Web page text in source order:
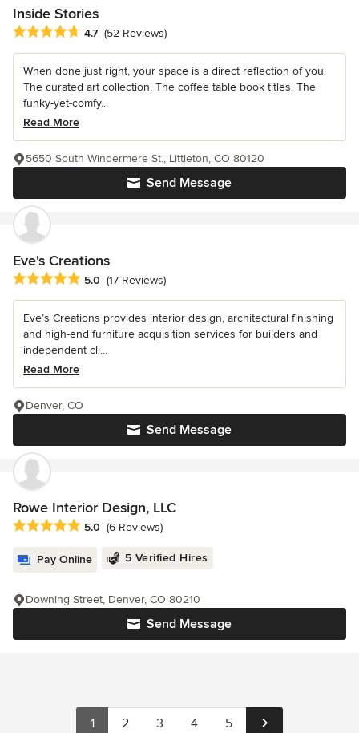
Inside Stories
Average rating: 4.7 out of 5 stars
4.7 (52 Reviews)
When done just right, your space is a direct reflection of you.
The curated art collection. The coffee table book titles. The
funky-yet-comfy...
Read More
Send Message
5650 South Windermere St., Littleton, CO 80120
Eve's Creations
Average rating: 5 out of 5 stars
5.0 (17 Reviews)
Eve’s Creations provides interior design, architectural finishing
and high-end furniture acquisition services for builders and
independent cli...
Read More
Send Message
Denver, CO
Rowe Interior Design, LLC
Average rating: 5 out of 5 stars
5.0 (6 Reviews)
Pay Online 5 Verified Hires
Send Message
Downing Street, Denver, CO 80210
1 2 3 4 5